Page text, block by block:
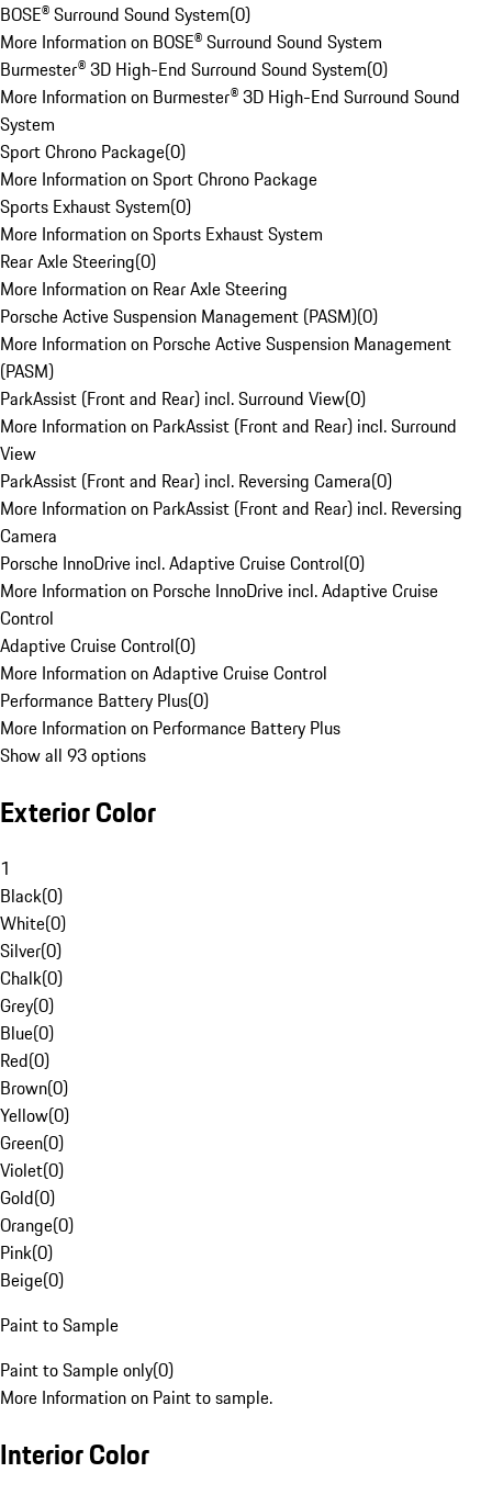
BOSE® Surround Sound System(0)
More Information on BOSE® Surround Sound System
Burmester® 3D High-End Surround Sound System(0)
More Information on Burmester® 3D High-End Surround Sound
System
Sport Chrono Package(0)
More Information on Sport Chrono Package
Sports Exhaust System(0)
More Information on Sports Exhaust System
Rear Axle Steering(0)
More Information on Rear Axle Steering
Porsche Active Suspension Management (PASM)(0)
More Information on Porsche Active Suspension Management
(PASM)
ParkAssist (Front and Rear) incl. Surround View(0)
More Information on ParkAssist (Front and Rear) incl. Surround
View
ParkAssist (Front and Rear) incl. Reversing Camera(0)
More Information on ParkAssist (Front and Rear) incl. Reversing
Camera
Porsche InnoDrive incl. Adaptive Cruise Control(0)
More Information on Porsche InnoDrive incl. Adaptive Cruise
Control
Adaptive Cruise Control(0)
More Information on Adaptive Cruise Control
Performance Battery Plus(0)
More Information on Performance Battery Plus
Show all 93 options
Exterior Color
1
Black(0)
White(0)
Silver(0)
Chalk(0)
Grey(0)
Blue(0)
Red(0)
Brown(0)
Yellow(0)
Green(0)
Violet(0)
Gold(0)
Orange(0)
Pink(0)
Beige(0)
Paint to Sample
Paint to Sample only(0)
More Information on Paint to sample.
Interior Color